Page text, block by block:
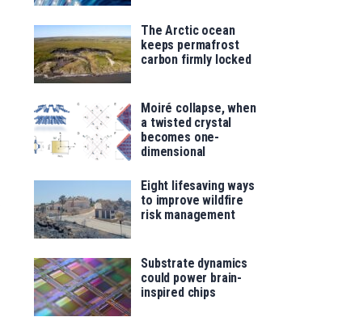
The Arctic ocean
keeps permafrost
carbon firmly locked
Moiré collapse, when
a twisted crystal
becomes one-
dimensional
Eight lifesaving ways
to improve wildfire
risk management
Substrate dynamics
could power brain-
inspired chips